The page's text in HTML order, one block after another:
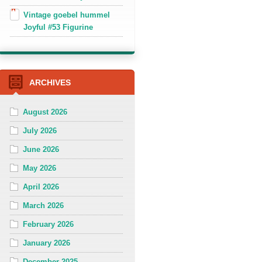
Vintage goebel hummel
Joyful #53 Figurine
ARCHIVES
August 2026
July 2026
June 2026
May 2026
April 2026
March 2026
February 2026
January 2026